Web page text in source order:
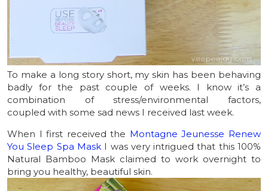
To make a long story short, my skin has been behaving
badly for the past couple of weeks. I know it’s a
combination of stress/environmental factors,
coupled with some sad news I received last week.
When I first received the Montagne Jeunesse Renew
You Sleep Spa MaskI was very intrigued that this 100%
Natural Bamboo Mask claimed to work overnight to
bring you healthy, beautiful skin.